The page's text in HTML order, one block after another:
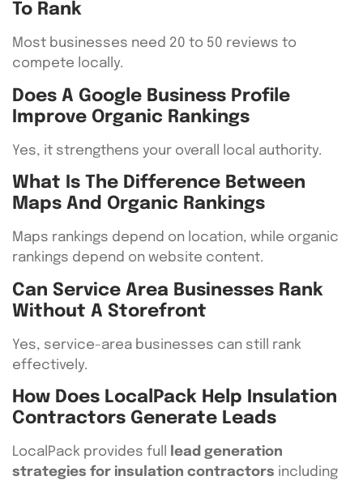
To Rank
Most businesses need 20 to 50 reviews to
compete locally.
Does A Google Business Profile
Improve Organic Rankings
Yes, it strengthens your overall local authority.
What Is The Difference Between
Maps And Organic Rankings
Maps rankings depend on location, while organic
rankings depend on website content.
Can Service Area Businesses Rank
Without A Storefront
Yes, service-area businesses can still rank
effectively.
How Does LocalPack Help Insulation
Contractors Generate Leads
LocalPack provides full
lead generation
strategies for insulation contractors including